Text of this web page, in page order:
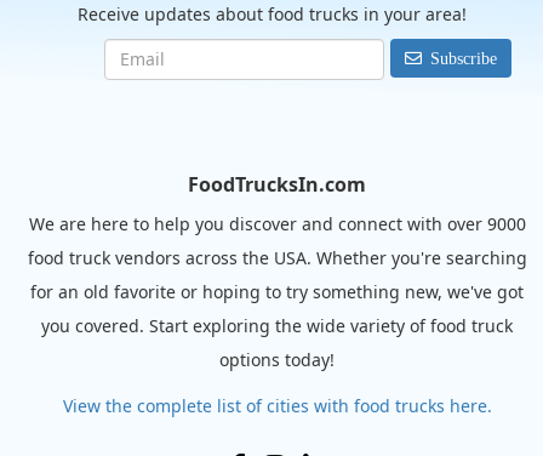
Receive updates about food trucks in your area!
Subscribe
FoodTrucksIn.com
We are here to help you discover and connect with over 9000
food truck vendors across the USA. Whether you're searching
for an old favorite or hoping to try something new, we've got
you covered. Start exploring the wide variety of food truck
options today!
View the complete list of cities with food trucks here.